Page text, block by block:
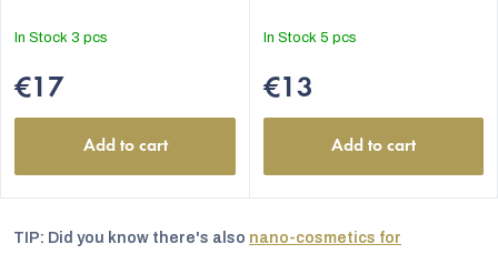
out
5
In Stock 3 pcs
€17
Add to cart
out
5
In Stock 5 pcs
€13
Add to cart
TIP: Did you know there's also nano-cosmetics for